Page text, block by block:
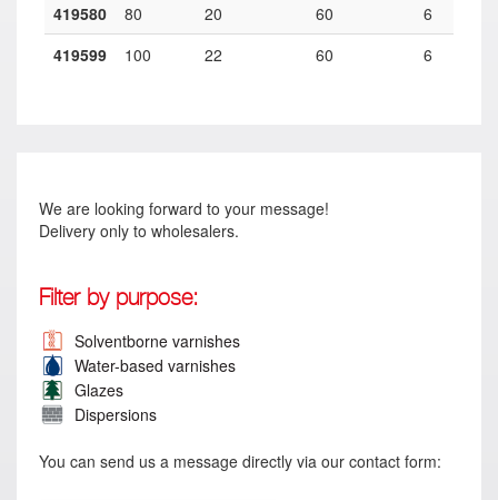
419580
80 20 60
6
419599
100 22 60 6
We are looking forward to your message!
Delivery only to wholesalers.
Filter by purpose:
Solventborne varnishes
Water-based varnishes
Glazes
Dispersions
You can send us a message directly via our contact form: